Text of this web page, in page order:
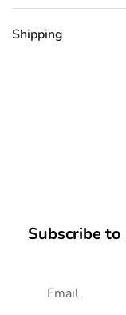
Shipping
Subscribe